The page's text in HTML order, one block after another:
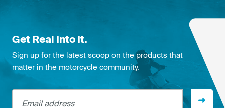
Get Real Into It.
Sign up for the latest scoop on the products that
matter in the motorcycle community.
Email address